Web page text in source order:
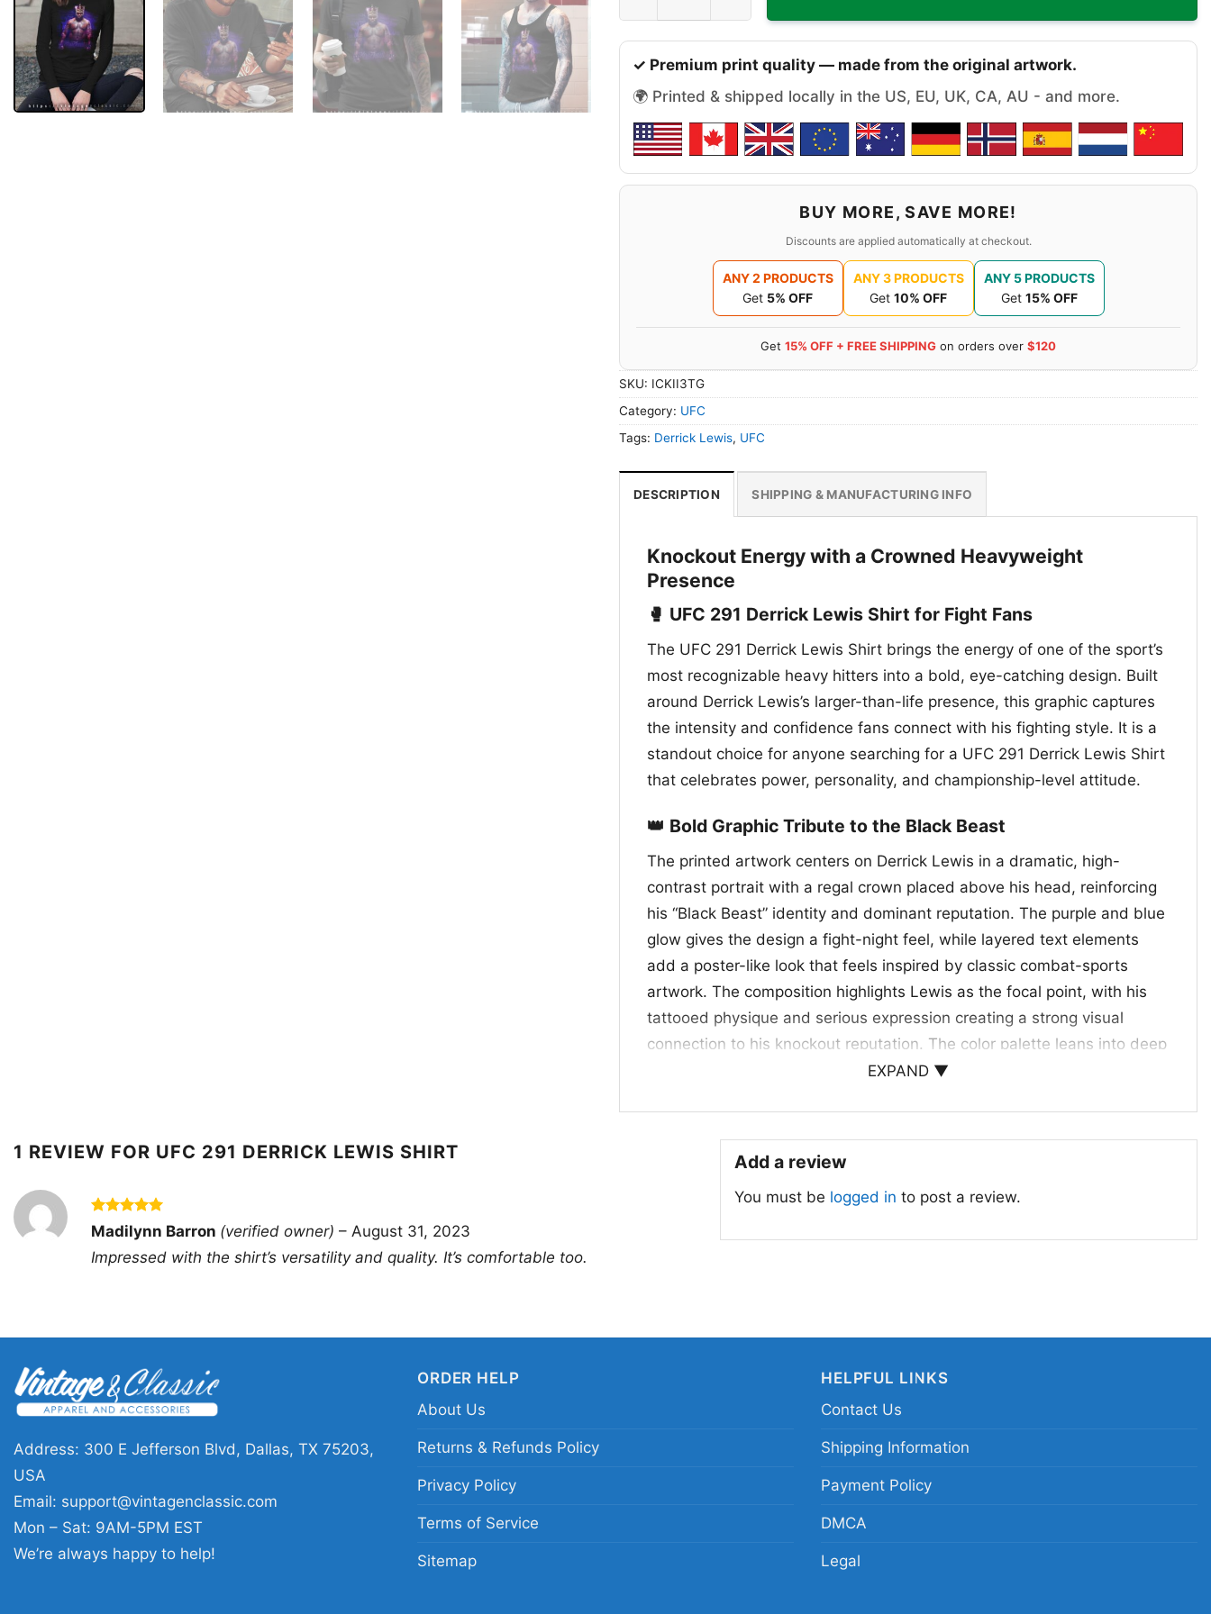
✓ Premium print quality — made from the original artwork.
🌍 Printed & shipped locally in the US, EU, UK, CA, AU - and more.
BUY MORE, SAVE MORE!
Discounts are applied automatically at checkout.
ANY 2 PRODUCTS
Get 5% OFF
ANY 3 PRODUCTS
Get 10% OFF
ANY 5 PRODUCTS
Get 15% OFF
Get 15% OFF + FREE SHIPPING on orders over $120
SKU: ICKII3TG
Category: UFC
Tags: Derrick Lewis, UFC
DESCRIPTION SHIPPING & MANUFACTURING INFO
Knockout Energy with a Crowned Heavyweight
Presence
🥊 UFC 291 Derrick Lewis Shirt for Fight Fans
The UFC 291 Derrick Lewis Shirt brings the energy of one of the sport’s
most recognizable heavy hitters into a bold, eye-catching design. Built
around Derrick Lewis’s larger-than-life presence, this graphic captures
the intensity and confidence fans connect with his fighting style. It is a
standout choice for anyone searching for a UFC 291 Derrick Lewis Shirt
that celebrates power, personality, and championship-level attitude.
👑 Bold Graphic Tribute to the Black Beast
The printed artwork centers on Derrick Lewis in a dramatic, high-
contrast portrait with a regal crown placed above his head, reinforcing
his “Black Beast” identity and dominant reputation. The purple and blue
glow gives the design a fight-night feel, while layered text elements
add a poster-like look that feels inspired by classic combat-sports
artwork. The composition highlights Lewis as the focal point, with his
tattooed physique and serious expression creating a strong visual
connection to his knockout reputation. The color palette leans into deep
blacks, electric purples, and blue accents, which help the graphic stand
🎟️ Made for Fight Nights and Everyday Fans
thoughtful gift for mixed martial arts fans who follow heavyweight
UFC 291 Derrick Lewis graphic shirt; Derrick Lewis
Black Beast fight shirt; UFC heavyweight knockout fan shirt; Derrick
EXPAND ▼
1 REVIEW FOR UFC 291 DERRICK LEWIS SHIRT
Rated5
out of 5
Madilynn Barron (verified owner) – August 31, 2023
Impressed with the shirt’s versatility and quality. It’s comfortable too.
Add a review
You must be logged in to post a review.
Address: 300 E Jefferson Blvd, Dallas, TX 75203,
USA
Email: support@vintagenclassic.com
Mon – Sat: 9AM-5PM EST
We’re always happy to help!
ORDER HELP
About Us
Returns & Refunds Policy
Privacy Policy
Terms of Service
Sitemap
HELPFUL LINKS
Contact Us
Shipping Information
Payment Policy
DMCA
Legal